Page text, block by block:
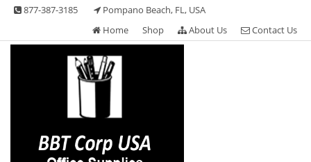
Skip
content
877-387-3185
Pompano Beach, FL, USA
Home
Shop About Us Contact Us